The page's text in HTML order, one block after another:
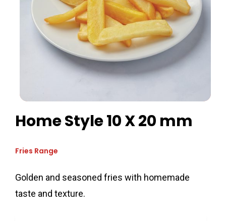
Home Style 10 X 20 mm
Fries Range
Golden and seasoned fries with homemade
taste and texture.